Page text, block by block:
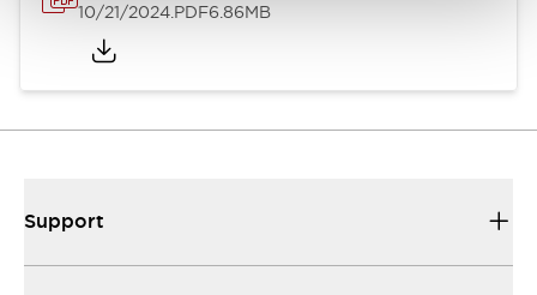
10/21/2024.PDF6.86MB
Support